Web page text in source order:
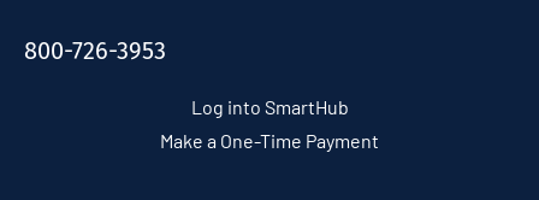
800-726-3953
Log into SmartHub
Make a One-Time Payment